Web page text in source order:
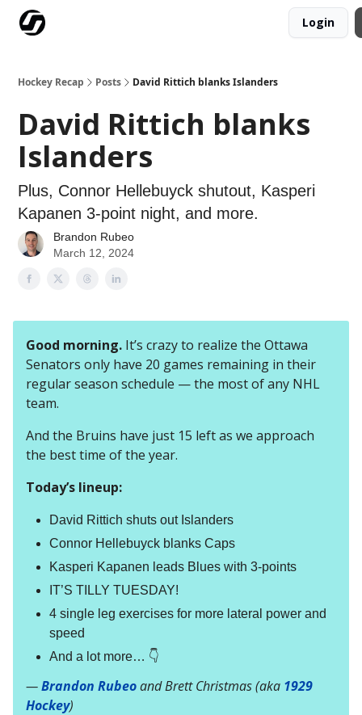
Login
Hockey Recap Posts David Rittich blanks Islanders
David Rittich blanks
Islanders
Plus, Connor Hellebuyck shutout, Kasperi
Kapanen 3-point night, and more.
Brandon Rubeo
March 12, 2024
Good morning. It’s crazy to realize the Ottawa
Senators only have 20 games remaining in their
regular season schedule — the most of any NHL
team.
And the Bruins have just 15 left as we approach
the best time of the year.
Today’s lineup:
David Rittich shuts out Islanders
Connor Hellebuyck blanks Caps
Kasperi Kapanen leads Blues with 3-points
IT’S TILLY TUESDAY!
4 single leg exercises for more lateral power and
speed
And a lot more… 👇
—Brandon Rubeoand Brett Christmas (aka 1929
Hockey)